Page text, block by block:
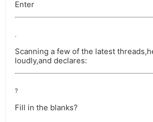
Enter
.
Scanning a few of the latest
loudly,and declares:
?
Fill in the blanks?